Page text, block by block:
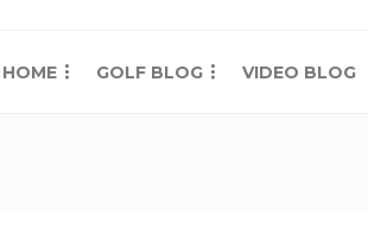
HOME GOLF BLOG VIDEO BLOG